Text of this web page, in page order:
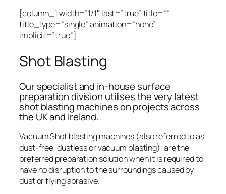
[column_1 width=”1/1″ last=”true” title=””
title_type=”single” animation=”none”
implicit=”true”]
Shot Blasting
Our specialist and in-house surface
preparation division utilises the very latest
shot blasting machines on projects across
the UK and Ireland.
Vacuum Shot blasting machines (also referred to as
dust-free, dustless or vacuum blasting), are the
preferred preparation solution when it is required to
have no disruption to the surroundings caused by
dust or flying abrasive.